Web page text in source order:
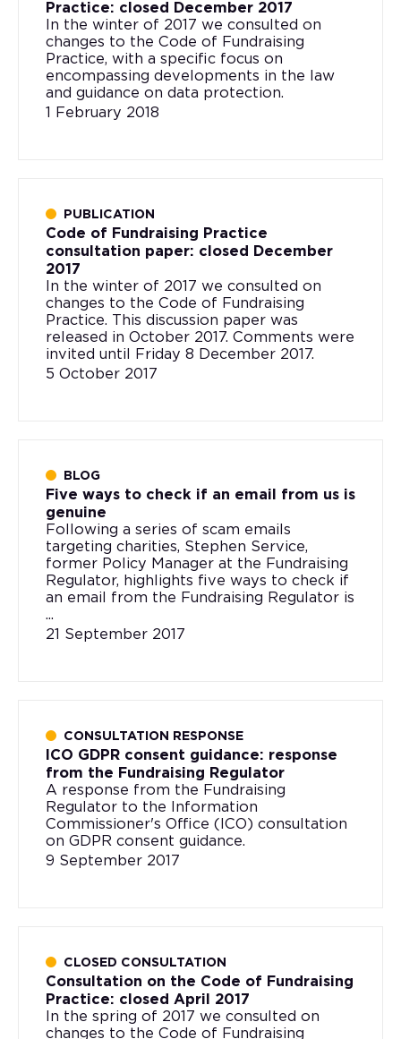
Practice: closed December 2017
In the winter of 2017 we consulted on
changes to the Code of Fundraising
Practice, with a specific focus on
encompassing developments in the law
and guidance on data protection.
1 February 2018
PUBLICATION
Code of Fundraising Practice
consultation paper: closed December
2017
In the winter of 2017 we consulted on
changes to the Code of Fundraising
Practice. This discussion paper was
released in October 2017. Comments were
invited until Friday 8 December 2017.
5 October 2017
BLOG
Five ways to check if an email from us is
genuine
Following a series of scam emails
targeting charities, Stephen Service,
former Policy Manager at the Fundraising
Regulator, highlights five ways to check if
an email from the Fundraising Regulator is
...
21 September 2017
CONSULTATION RESPONSE
ICO GDPR consent guidance: response
from the Fundraising Regulator
A response from the Fundraising
Regulator to the Information
Commissioner's Office (ICO) consultation
on GDPR consent guidance.
9 September 2017
CLOSED CONSULTATION
Consultation on the Code of Fundraising
Practice: closed April 2017
In the spring of 2017 we consulted on
changes to the Code of Fundraising